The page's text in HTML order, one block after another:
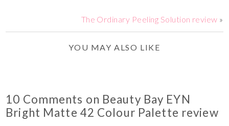
The Ordinary Peeling Solution review »
YOU MAY ALSO LIKE
10 Comments on Beauty Bay EYN
Bright Matte 42 Colour Palette review